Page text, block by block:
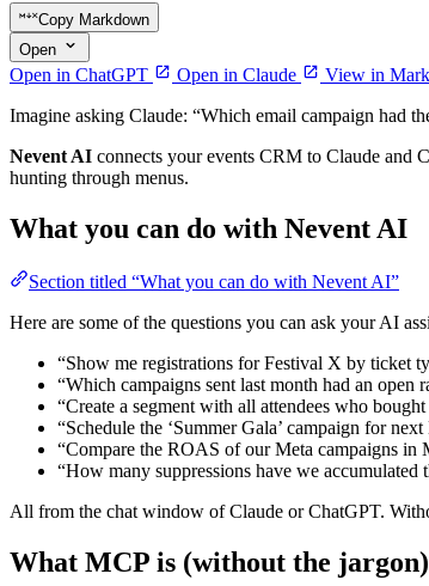
Copy Markdown
Open
Open in ChatGPT Open in Claude
View in
Imagine asking Claude: “Which email campaign had
Nevent AI connects your events CRM to Claude and
hunting through menus.
What you can do with Nevent AI
Section titled “What you can do with Nevent AI”
Here are some of the questions you can ask your AI
“Show me registrations for Festival X by ticket
“Which campaigns sent last month had an open
“Create a segment with all attendees who
“Schedule the ‘Summer Gala’ campaign for
“Compare the ROAS of our Meta campaigns in
“How many suppressions have we accumulated
All from the chat window of Claude or ChatGPT.
What MCP is (without the jargon)